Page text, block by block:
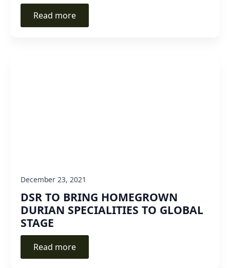
Read more
DSR TO BRING HOMEGROWN
DURIAN SPECIALITIES TO GLOBAL
STAGE
December 23, 2021
Read more